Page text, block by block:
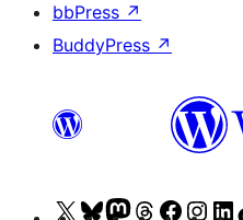
bbPress ↗
BuddyPress ↗
VisitVisitVisitVisitVisit